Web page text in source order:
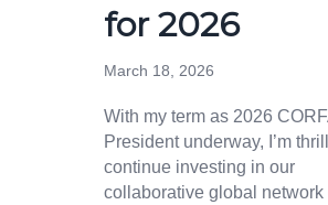
for 2026
March 18, 2026
With my term as 2026
President underway, I’m
continue investing in our
collaborative global network